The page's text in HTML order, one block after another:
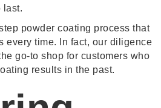
powder coating process that
every time. In fact, our diligence
go-to shop for customers who
results in the past.